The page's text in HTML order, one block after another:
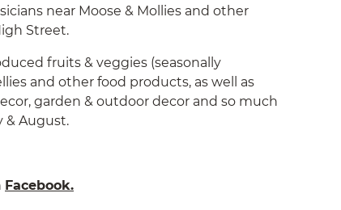
near Moose & Mollies and other
Street.
fruits & veggies (seasonally
and other food products, as well as
garden & outdoor decor and so much
& August.
Facebook.